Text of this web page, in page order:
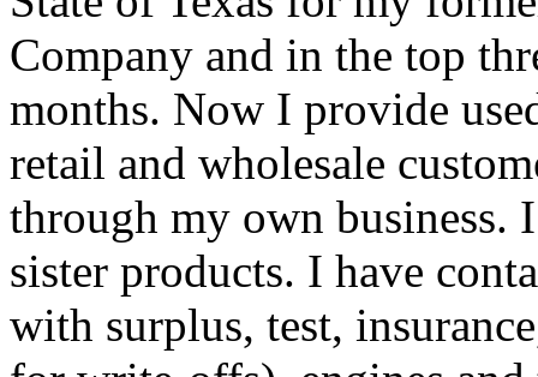
Company and in the top
months. Now I provide
retail and wholesale
through my own business.
sister products. I have
with surplus, test,